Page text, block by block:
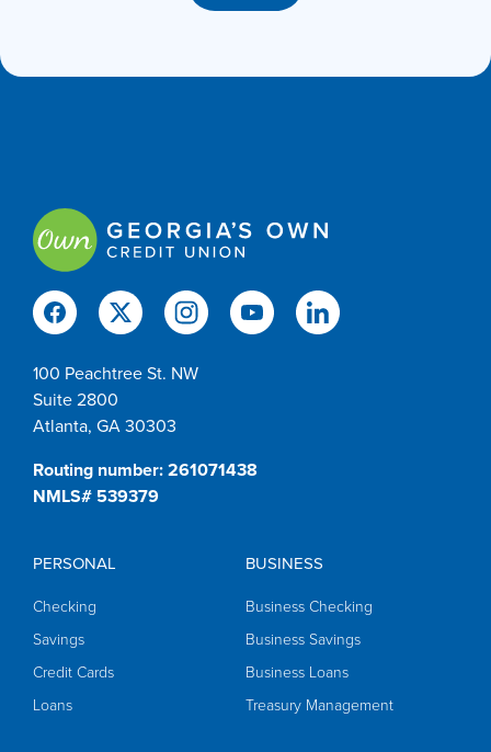
100 Peachtree St. NW
Suite 2800
Atlanta, GA 30303
Routing number: 261071438
NMLS# 539379
PERSONAL
Checking
Savings
Credit Cards
Loans
BUSINESS
Business Checking
Business Savings
Business Loans
Treasury Management